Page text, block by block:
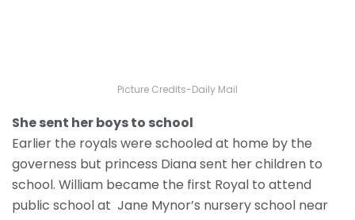
Picture Credits-Daily Mail
She sent her boys to school
Earlier the royals were schooled at home by the
governess but princess Diana sent her children to
school. William became the first Royal to attend
public school at Jane Mynor’s nursery school near